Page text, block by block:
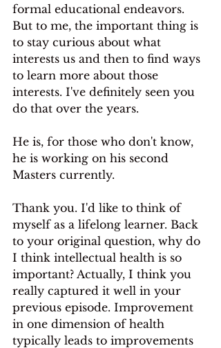
formal educational endeavors.
But to me, the important thing is
to stay curious about what
interests us and then to find ways
to learn more about those
interests. I've definitely seen you
do that over the years.
He is, for those who don't know,
he is working on his second
Masters currently.
Thank you. I'd like to think of
myself as a lifelong learner. Back
to your original question, why do
I think intellectual health is so
important? Actually, I think you
really captured it well in your
previous episode. Improvement
in one dimension of health
typically leads to improvements